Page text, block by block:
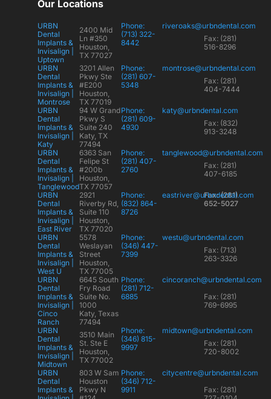
Our Locations
URBN
Dental
Implants &
Invisalign |
Uptown
2400 Mid
Ln #350
Houston,
TX 77027
Phone:
(713) 322-
8442
riveroaks@urbndental.com
Fax: (281)
516-8296
URBN
Dental
Implants &
Invisalign |
Montrose
3201 Allen
Pkwy Ste
#E200
Houston,
TX 77019
Phone:
(281) 607-
5348
montrose@urbndental.com
Fax: (281)
404-7444
URBN
Dental
Implants &
Invisalign |
Katy
94 W Grand
Pkwy S
Suite 240
Katy, TX
77494
Phone:
(281) 609-
4930
katy@urbndental.com
Fax: (832)
913-3248
URBN
Dental
Implants &
Invisalign |
Tanglewood
6363 San
Felipe St
#200b
Houston,
TX 77057
Phone:
(281) 407-
2760
tanglewood@urbndental.com
Fax: (281)
407-6185
URBN
Dental
Implants &
Invisalign |
East River
2921
Riverby Rd,
Suite 110
Houston,
TX 77020
Phone:
(832) 864-
8726
eastriver@urbndental.com
Fax: (281)
652-5027
URBN
Dental
Implants &
Invisalign |
West U
5578
Weslayan
Street
Houston,
TX 77005
Phone:
(346) 447-
7399
westu@urbndental.com
Fax: (713)
263-3326
URBN
Dental
Implants &
Invisalign |
Cinco
Ranch
6645 South
Fry Road
Suite No.
1000
Katy, Texas
77494
Phone:
(281) 712-
6885
cincoranch@urbndental.com
Fax: (281)
769-6995
URBN
Dental
Implants &
Invisalign |
Midtown
3510 Main
St. Ste E
Houston,
TX 77002
Phone:
(346) 815-
9997
midtown@urbndental.com
Fax: (281)
720-8002
URBN
Dental
Implants &
803 W Sam
Houston
Pkwy N
Phone:
(346) 712-
9911
citycentre@urbndental.com
Fax: (281)